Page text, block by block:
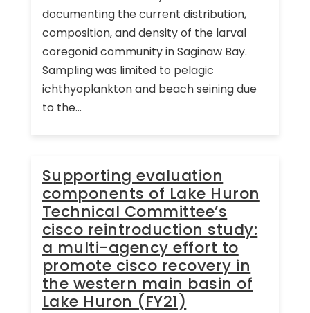
documenting the current distribution,
composition, and density of the larval
coregonid community in Saginaw Bay.
Sampling was limited to pelagic
ichthyoplankton and beach seining due
to the...
Supporting evaluation
components of Lake Huron
Technical Committee’s
cisco reintroduction study:
a multi-agency effort to
promote cisco recovery in
the western main basin of
Lake Huron (FY21)